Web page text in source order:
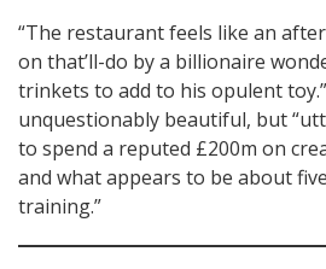
“The restaurant feels like an
on that’ll-do by a billionaire
trinkets to add to his opulent toy.”
unquestionably beautiful, but
to spend a reputed £200m on
and what appears to be about
training.”